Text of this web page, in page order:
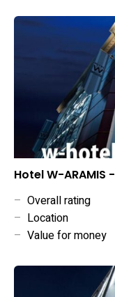
Hotel W-ARAMIS -
– Overall rating
– Location
– Value for money